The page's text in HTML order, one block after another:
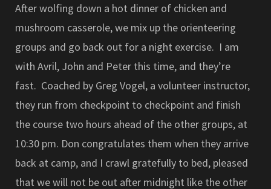
After wolfing down a hot dinner of chicken and
mushroom casserole, we mix up the orienteering
groups and go back out for a night exercise. I am
with Avril, John and Peter this time, and they’re
fast. Coached by Greg Vogel, a volunteer instructor,
they run from checkpoint to checkpoint and finish
the course two hours ahead of the other groups, at
10:30 pm. Don congratulates them when they arrive
back at camp, and I crawl gratefully to bed, pleased
that we will not be out after midnight like the other